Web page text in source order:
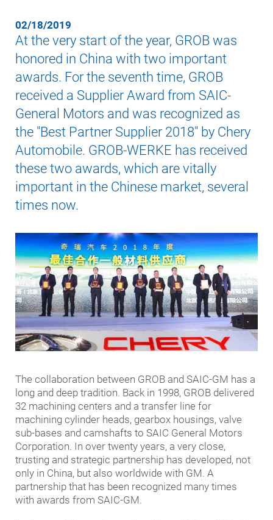
02/18/2019
At the very start of the year, GROB was
honored in China with two important
awards. For the seventh time, GROB
received a Supplier Award from SAIC-
General Motors and was recognized as
the "Best Partner Supplier 2018" by Chery
Automobile. GROB-WERKE has received
these two awards, which are vitally
important in the Chinese market, several
times now.
The collaboration between GROB and SAIC-GM has a
long and deep tradition. Back in 1998, GROB delivered
32 machining centers and a transfer line for
machining cylinder heads, gearbox housings, valve
sub-bases and camshafts to SAIC General Motors
Corporation. In over twenty years, a very close,
trusting and strategic partnership has developed, not
only in China, but also worldwide with GM. A
partnership that has been recognized many times
with awards from SAIC-GM.